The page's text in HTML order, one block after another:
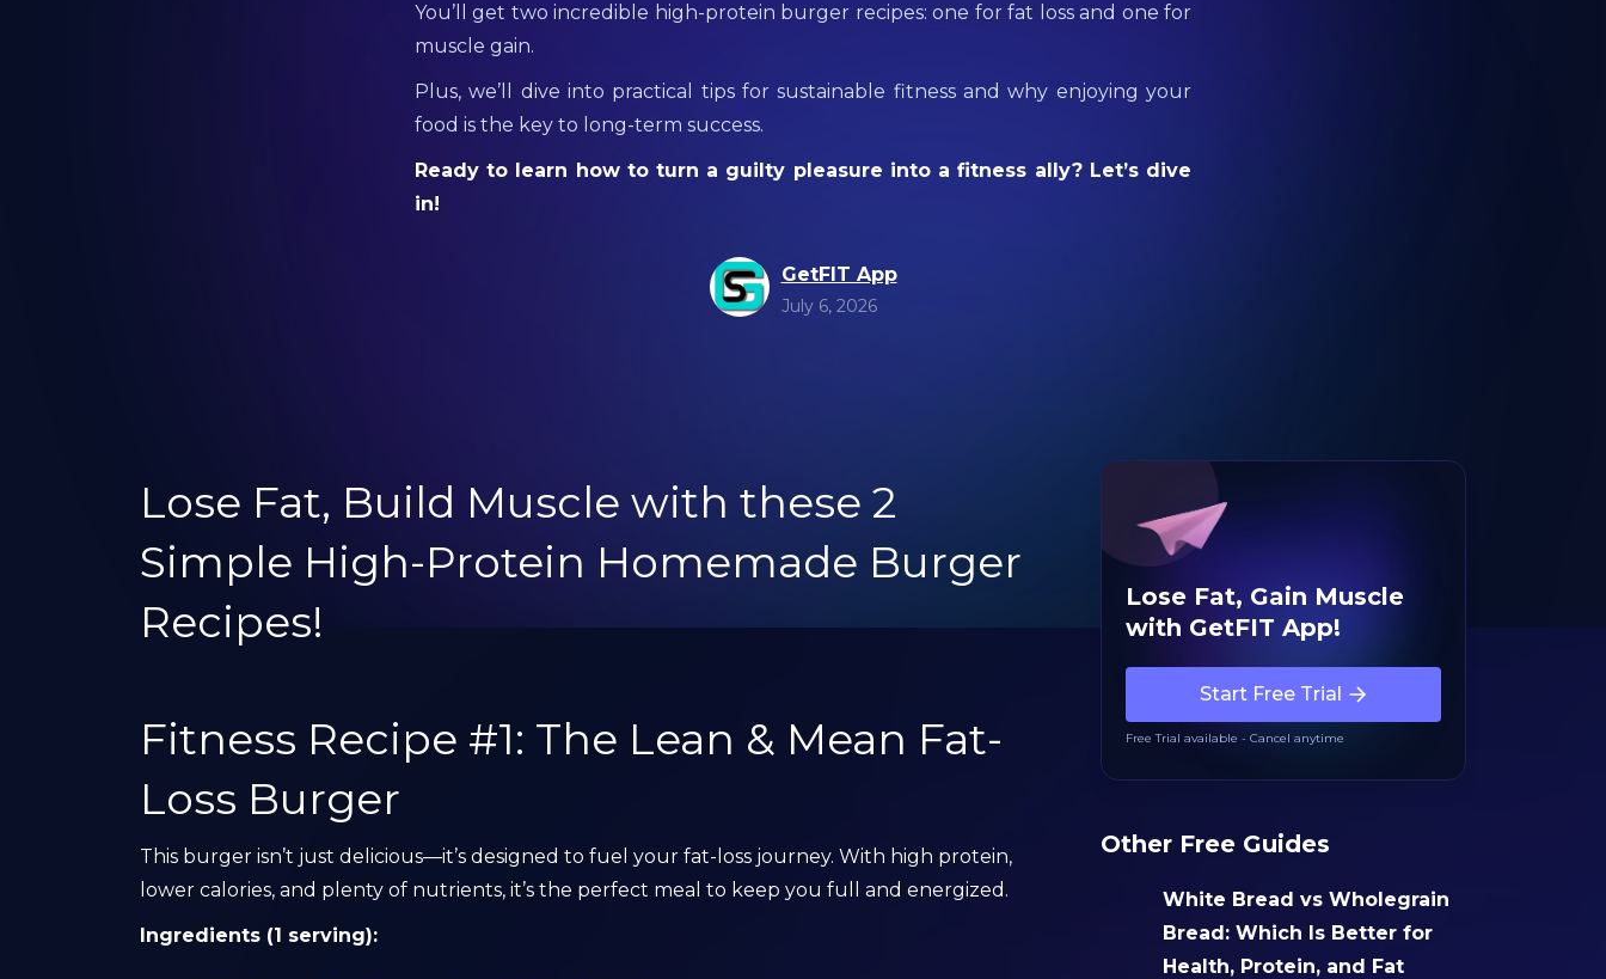
You’ll get two incredible high-protein burger recipes: one for fat loss and one for
muscle gain.
Plus, we’ll dive into practical tips for sustainable fitness and why enjoying your
food is the key to long-term success.
Ready to learn how to turn a guilty pleasure into a fitness ally? Let’s dive
in!
GetFIT App
July 6, 2026
Lose Fat, Build Muscle with these 2
Simple High-Protein Homemade Burger
Recipes!
Fitness Recipe #1: The Lean & Mean Fat-
Loss Burger
This burger isn’t just delicious—it’s designed to fuel your fat-loss journey. With high protein,
lower calories, and plenty of nutrients, it’s the perfect meal to keep you full and energized.
Ingredients (1 serving):
Lose Fat, Gain Muscle
with GetFIT App!
Start Free Trial
Free Trial available - Cancel anytime
Other Free Guides
White Bread vs Wholegrain
Bread: Which Is Better for
Health, Protein, and Fat